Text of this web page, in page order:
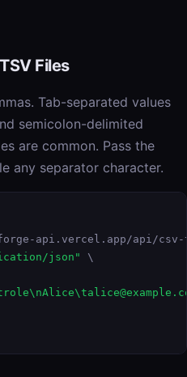
Files
Tab-separated values
semicolon-delimited
are common. Pass the
any separator character.
api.vercel.app/api/
json"
\